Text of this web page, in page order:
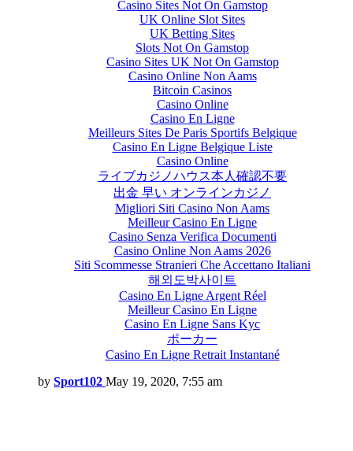
Casino Sites Not On Gamstop
UK Online Slot Sites
UK Betting Sites
Slots Not On Gamstop
Casino Sites UK Not On Gamstop
Casino Online Non Aams
Bitcoin Casinos
Casino Online
Casino En Ligne
Meilleurs Sites De Paris Sportifs Belgique
Casino En Ligne Belgique Liste
Casino Online
ライブカジノハウス本人確認不要
出金 早い オンラインカジノ
Migliori Siti Casino Non Aams
Meilleur Casino En Ligne
Casino Senza Verifica Documenti
Casino Online Non Aams 2026
Siti Scommesse Stranieri Che Accettano Italiani
해외도박사이트
Casino En Ligne Argent Réel
Meilleur Casino En Ligne
Casino En Ligne Sans Kyc
ポーカー
Casino En Ligne Retrait Instantané
by Sport102 May 19, 2020, 7:55 am